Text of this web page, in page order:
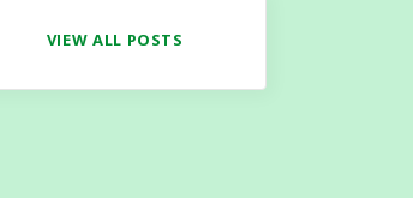
VIEW ALL POSTS